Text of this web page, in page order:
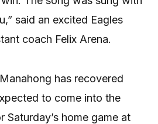
said an excited Eagles
coach Felix Arena.
has recovered
to come into the
Saturday’s home game at